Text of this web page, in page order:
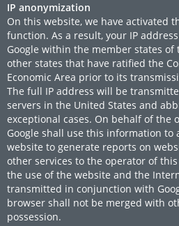
IP anonymization
On this website, we have activated
function. As a result, your IP
Google within the member states
other states that have ratified the
Economic Area prior to its
The full IP address will be
servers in the United States and
exceptional cases. On behalf of the
Google shall use this information to
website to generate reports on
other services to the operator of
the use of the website and the
transmitted in conjunction with
browser shall not be merged with
possession.